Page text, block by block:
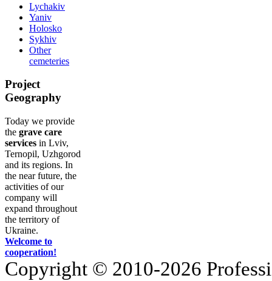
Lychakiv
Yaniv
Holosko
Sykhiv
Other
cemeteries
Project
Geography
Today we provide
the grave care
services in Lviv,
Ternopil, Uzhgorod
and its regions. In
the near future, the
activities of our
company will
expand throughout
the territory of
Ukraine.
Welcome to
cooperation!
Copyright © 2010-2026